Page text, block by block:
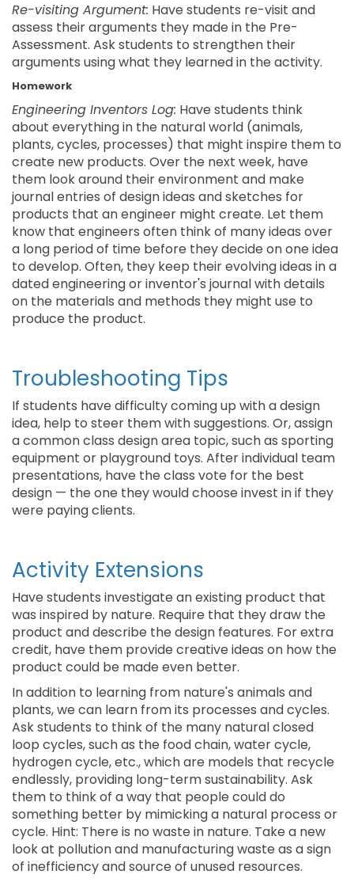
Re-visiting Argument: Have students re-visit and
assess their arguments they made in the Pre-
Assessment. Ask students to strengthen their
arguments using what they learned in the activity.
Homework
Engineering Inventors Log: Have students think
about everything in the natural world (animals,
plants, cycles, processes) that might inspire them to
create new products. Over the next week, have
them look around their environment and make
journal entries of design ideas and sketches for
products that an engineer might create. Let them
know that engineers often think of many ideas over
a long period of time before they decide on one idea
to develop. Often, they keep their evolving ideas in a
dated engineering or inventor's journal with details
on the materials and methods they might use to
produce the product.
Troubleshooting Tips
If students have difficulty coming up with a design
idea, help to steer them with suggestions. Or, assign
a common class design area topic, such as sporting
equipment or playground toys. After individual team
presentations, have the class vote for the best
design — the one they would choose invest in if they
were paying clients.
Activity Extensions
Have students investigate an existing product that
was inspired by nature. Require that they draw the
product and describe the design features. For extra
credit, have them provide creative ideas on how the
product could be made even better.
In addition to learning from nature's animals and
plants, we can learn from its processes and cycles.
Ask students to think of the many natural closed
loop cycles, such as the food chain, water cycle,
hydrogen cycle, etc., which are models that recycle
endlessly, providing long-term sustainability. Ask
them to think of a way that people could do
something better by mimicking a natural process or
cycle. Hint: There is no waste in nature. Take a new
look at pollution and manufacturing waste as a sign
of inefficiency and source of unused resources.